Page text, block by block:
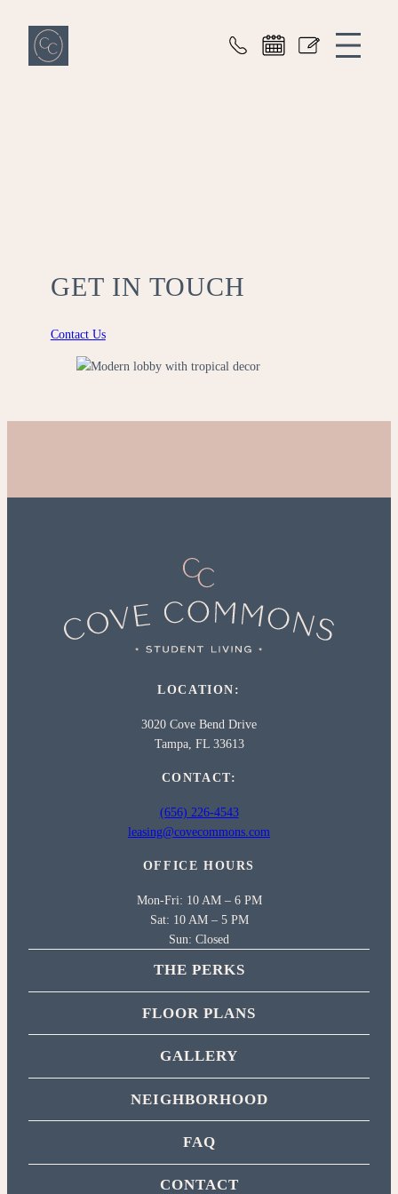
Cove Commons
GET IN TOUCH
Contact Us
LOCATION:
3020 Cove Bend Drive
Tampa, FL 33613
CONTACT:
(656) 226-4543
leasing@covecommons.com
OFFICE HOURS
Mon-Fri: 10 AM – 6 PM
Sat: 10 AM – 5 PM
Sun: Closed
THE PERKS
FLOOR PLANS
GALLERY
NEIGHBORHOOD
FAQ
CONTACT